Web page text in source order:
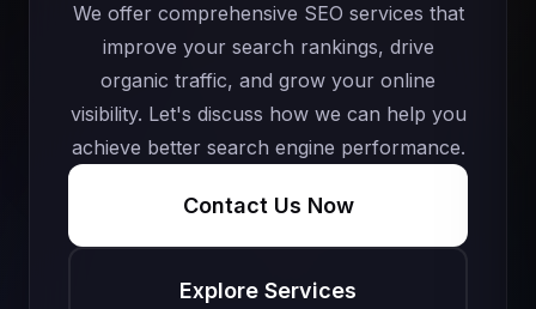
We offer comprehensive SEO services that
improve your search rankings, drive
organic traffic, and grow your online
visibility. Let's discuss how we can help you
achieve better search engine performance.
Contact Us Now
Explore Services